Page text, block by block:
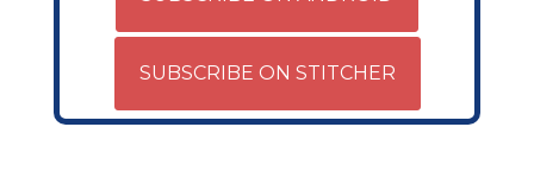
SUBSCRIBE ON STITCHER